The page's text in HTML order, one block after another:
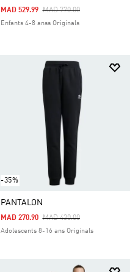
Price Reduced From
MAD 770.00To
MAD 529.99
Enfants 4-8 anss Originals
-35%
PANTALON
Price Reduced From
MAD 430.00To
MAD 270.90
Adolescents 8-16 ans Originals